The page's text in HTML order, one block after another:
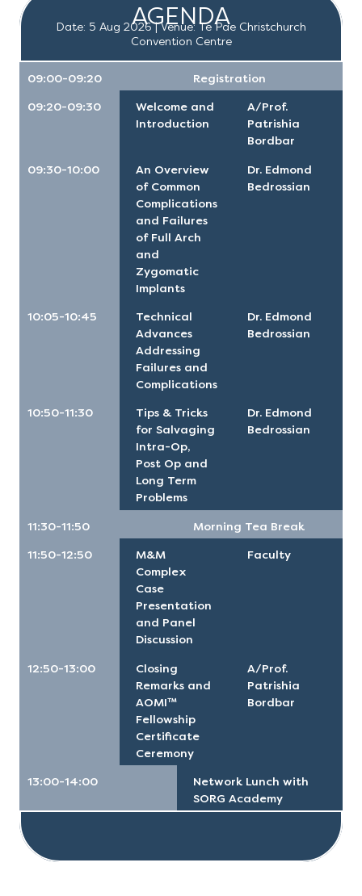
AGENDA
Date: 5 Aug 2026 | Venue: Te Pae Christchurch
Convention Centre
09:00-09:20 Registration
09:20-09:30
Welcome and
Introduction
A/Prof.
Patrishia
Bordbar
09:30-10:00
An Overview
of Common
Complications
and Failures
of Full Arch
and
Zygomatic
Implants
Dr. Edmond
Bedrossian
10:05-10:45
Technical
Advances
Addressing
Failures and
Complications
Dr. Edmond
Bedrossian
10:50-11:30
Tips & Tricks
for Salvaging
Intra-Op,
Post Op and
Long Term
Problems
Dr. Edmond
Bedrossian
11:30-11:50 Morning Tea Break
11:50-12:50
M&M
Complex
Case
Presentation
and Panel
Discussion
Faculty
12:50-13:00
Closing
Remarks and
AOMI™
Fellowship
Certificate
Ceremony
A/Prof.
Patrishia
Bordbar
13:00-14:00
Network Lunch with
SORG Academy